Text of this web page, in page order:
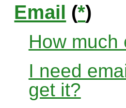
Email (*)
How much
I need
get it?